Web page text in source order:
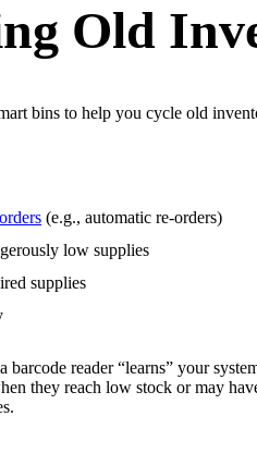
Old
bins to help you cycle old
(e.g., automatic re-orders)
low supplies
supplies
barcode reader “learns” your
they reach low stock or may